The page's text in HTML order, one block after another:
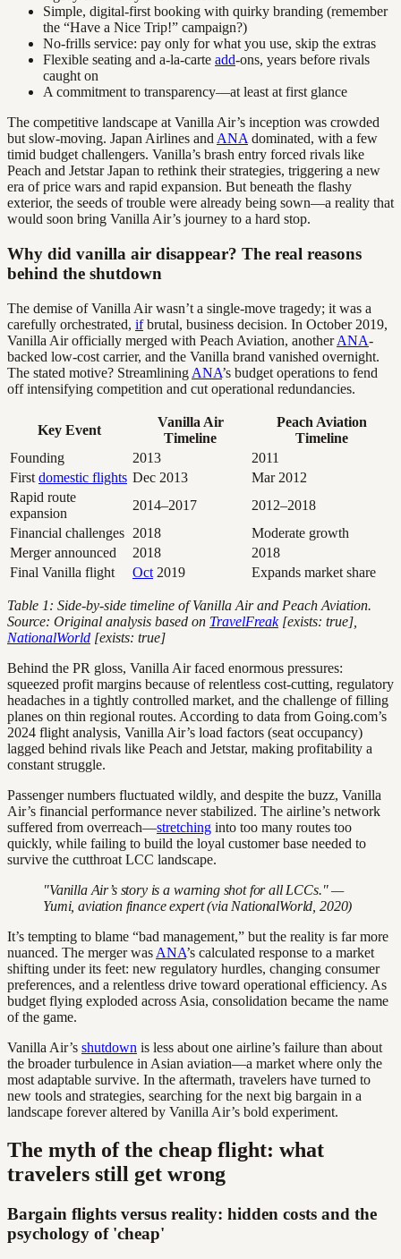
Simple, digital-first booking with quirky branding (remember
the “Have a Nice Trip!” campaign?)
No-frills service: pay only for what you use, skip the extras
Flexible seating and a-la-carte add-ons, years before rivals
caught on
A commitment to transparency—at least at first glance
The competitive landscape at Vanilla Air’s inception was crowded
but slow-moving. Japan Airlines and ANA dominated, with a few
timid budget challengers. Vanilla’s brash entry forced rivals like
Peach and Jetstar Japan to rethink their strategies, triggering a new
era of price wars and rapid expansion. But beneath the flashy
exterior, the seeds of trouble were already being sown—a reality that
would soon bring Vanilla Air’s journey to a hard stop.
Why did vanilla air disappear? The real reasons
behind the shutdown
The demise of Vanilla Air wasn’t a single-move tragedy; it was a
carefully orchestrated, ifbrutal, business decision. In October 2019,
Vanilla Air officially merged with Peach Aviation, anotherANA-
backed low-cost carrier, and the Vanilla brand vanished overnight.
The stated motive? Streamlining ANA’s budget operations to fend
off intensifying competition and cut operational redundancies.
Key Event
Vanilla Air
Timeline
Peach Aviation
Timeline
Founding
2013
2011
First domestic flights Dec 2013
Mar 2012
Rapid route
expansion
2014–2017
2012–2018
Financial challenges 2018
Moderate growth
Merger announced
2018
2018
Final Vanilla flight
Oct 2019 Expands market share
Table 1: Side-by-side timeline of Vanilla Air and Peach Aviation.
Source: Original analysis based on TravelFreak[exists: true],
NationalWorld [exists: true]
Behind the PR gloss, Vanilla Air faced enormous pressures:
squeezed profit margins because of relentless cost-cutting, regulatory
headaches in a tightly controlled market, and the challenge of filling
planes on thin regional routes. According to data from Going.com’s
2024 flight analysis, Vanilla Air’s load factors (seat occupancy)
lagged behind rivals like Peach and Jetstar, making profitability a
constant struggle.
Passenger numbers fluctuated wildly, and despite the buzz, Vanilla
Air’s financial performance never stabilized. The airline’s network
suffered from overreach—stretching into too many routes too
quickly, while failing to build the loyal customer base needed to
survive the cutthroat LCC landscape.
"Vanilla Air’s story is a warning shot for all LCCs." —
Yumi, aviation finance expert (via NationalWorld, 2020)
It’s tempting to blame “bad management,” but the reality is far more
nuanced. The merger was ANA’s calculated response to a market
shifting under its feet: new regulatory hurdles, changing consumer
preferences, and a relentless drive toward operational efficiency. As
budget flying exploded across Asia, consolidation became the name
of the game.
Vanilla Air’s shutdown is less about one airline’s failure than about
the broader turbulence in Asian aviation—a market where only the
most adaptable survive. In the aftermath, travelers have turned to
new tools and strategies, searching for the next big bargain in a
landscape forever altered by Vanilla Air’s bold experiment.
The myth of the cheap flight: what
travelers still get wrong
Bargain flights versus reality: hidden costs and the
psychology of 'cheap'